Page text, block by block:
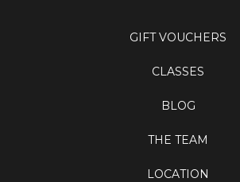
GIFT VOUCHERS
CLASSES
BLOG
THE TEAM
LOCATION